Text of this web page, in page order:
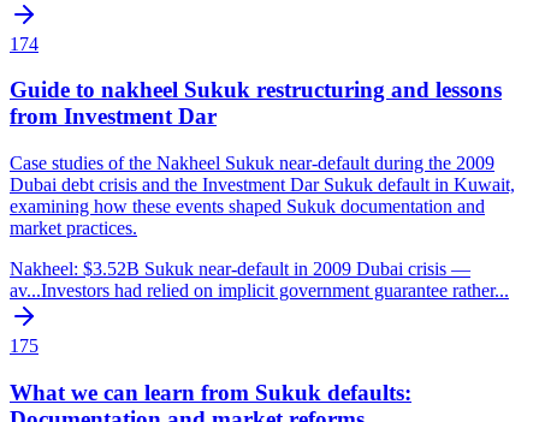
174
Guide to nakheel Sukuk restructuring and lessons
from Investment Dar
Case studies of the Nakheel Sukuk near-default during the 2009
Dubai debt crisis and the Investment Dar Sukuk default in Kuwait,
examining how these events shaped Sukuk documentation and
market practices.
Nakheel: $3.52B Sukuk near-default in 2009 Dubai crisis —
av...Investors had relied on implicit government guarantee rather...
175
What we can learn from Sukuk defaults: